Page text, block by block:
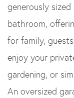
generously
bathroom,
for family,
enjoy your
gardening, or
An oversized